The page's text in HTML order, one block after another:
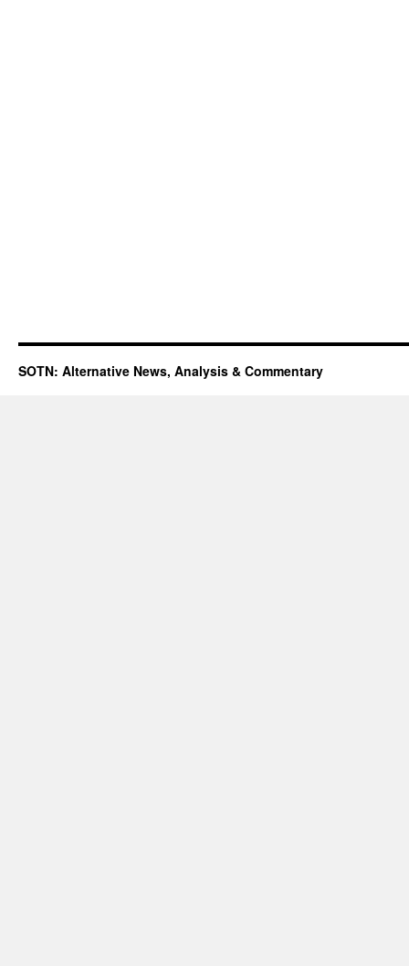
SOTN: Alternative News, Analysis & Commentary